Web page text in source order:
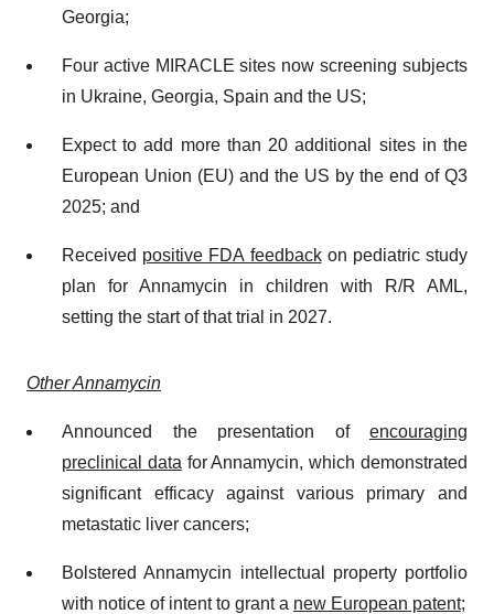
Georgia;
Four active MIRACLE sites now screening subjects
in Ukraine, Georgia, Spain and the US;
Expect to add more than 20 additional sites in the
European Union (EU) and the US by the end of Q3
2025; and
Received positive FDA feedbackon pediatric study
plan for Annamycin in children with R/R AML,
setting the start of that trial in 2027.
Other Annamycin
Announced the presentation of encouraging
preclinical data for Annamycin, which demonstrated
significant efficacy against various primary and
metastatic liver cancers;
Bolstered Annamycin intellectual property portfolio
with notice of intent to grant a new European patent;